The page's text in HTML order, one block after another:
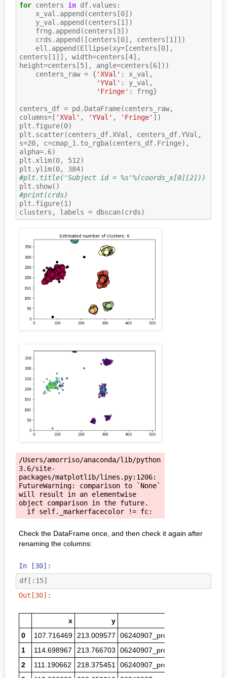
for centers in df. values :
x_val . append (centers [0])
y_val . append (centers [1 ])
frng . append (centers [3])
crds . append ([centers [0], centers [1 ]])
ell . append (Ellipse(xy=[centers [0],
centers [1 ]], width=centers [4],
height=centers [5], angle=centers [6]))
centers_raw = { 'XVal' : x_val ,
'YVal' : y_val ,
'Fringe' : frng}
centers_df = pd . DataFrame(centers_raw,
columns=[ 'XVal' , 'YVal' , 'Fringe' ])
plt . figure(0)
plt . scatter(centers_df. XVal , centers_df.YVal ,
s=20, c=cmap_1 . to_rgba(centers_df. Fringe),
alpha=. 6)
plt . xlim(0, 512)
plt . ylim(0, 384)
#plt.title('Subject id = %s'%(coords_x[0][2]))
plt . show()
#print(crds)
plt . figure(1 )
clusters , labels = dbscan(crds)
/Users/amorriso/anaconda/lib/python
3.6/site-
packages/matplotlib/lines.py:1206:
FutureWarning: comparison to `None`
will result in an elementwise
object comparison in the future.
Check the DataFrame once, and then check it again after
renaming the columns:
In [30]:
df[: 15]
Out[30]:
x y
0
107.716469 213.009577 06240907_proc_00254.png
1
114.698967 213.766703 06240907_proc_00258.png
2
111.190662 218.375451 06240907_proc_00270.png